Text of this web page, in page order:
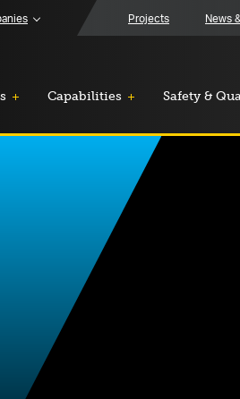
Projects News
Capabilities Safety &